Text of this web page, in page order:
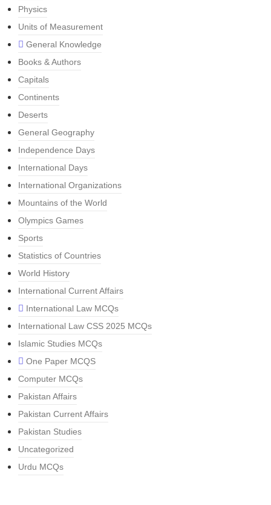
Physics
Units of Measurement
General Knowledge
Books & Authors
Capitals
Continents
Deserts
General Geography
Independence Days
International Days
International Organizations
Mountains of the World
Olympics Games
Sports
Statistics of Countries
World History
International Current Affairs
International Law MCQs
International Law CSS 2025 MCQs
Islamic Studies MCQs
One Paper MCQS
Computer MCQs
Pakistan Affairs
Pakistan Current Affairs
Pakistan Studies
Uncategorized
Urdu MCQs